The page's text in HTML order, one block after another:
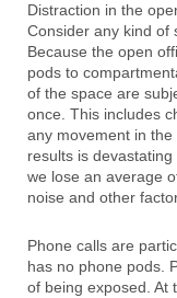
Distraction in the
Consider any kind
Because the open
pods to
of the space are
once. This includes
any movement in
results is
we lose an average
noise and other
Phone calls are
has no phone pods.
of being exposed. At